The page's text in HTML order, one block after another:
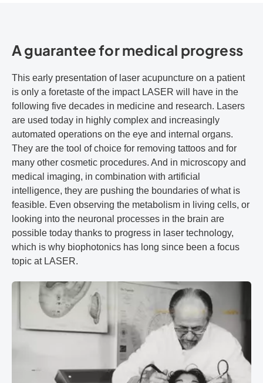
A guarantee for medical progress
This early presentation of laser acupuncture on a patient
is only a foretaste of the impact LASER will have in the
following five decades in medicine and research. Lasers
are used today in highly complex and increasingly
automated operations on the eye and internal organs.
They are the tool of choice for removing tattoos and for
many other cosmetic procedures. And in microscopy and
medical imaging, in combination with artificial
intelligence, they are pushing the boundaries of what is
feasible. Even observing the metabolism in living cells, or
looking into the neuronal processes in the brain are
possible today thanks to progress in laser technology,
which is why biophotonics has long since been a focus
topic at LASER.